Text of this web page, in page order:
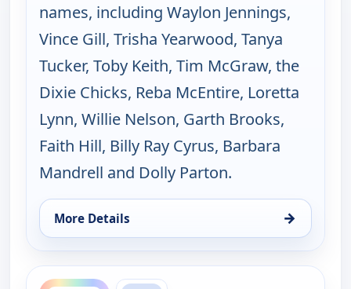
names, including Waylon Jennings,
Vince Gill, Trisha Yearwood, Tanya
Tucker, Toby Keith, Tim McGraw, the
Dixie Chicks, Reba McEntire, Loretta
Lynn, Willie Nelson, Garth Brooks,
Faith Hill, Billy Ray Cyrus, Barbara
Mandrell and Dolly Parton.
More Details →
for Music City Tonight, Fri 14, 10:00 pm
ends 11:30 pm